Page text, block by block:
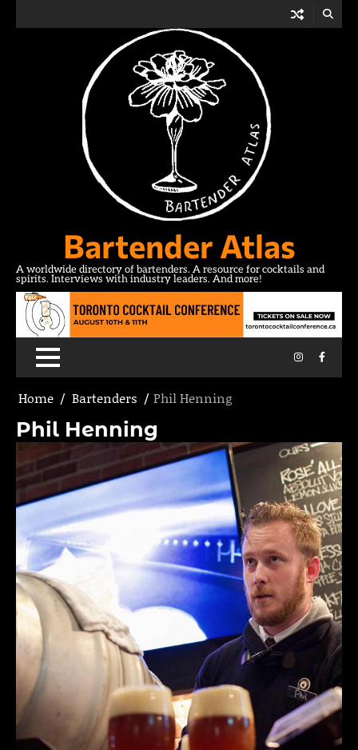
Bartender Atlas
A worldwide directory of bartenders. A resource for cocktails and
spirits. Interviews with industry leaders. And more!
Instagram
Home Bartenders Phil Henning
Phil Henning